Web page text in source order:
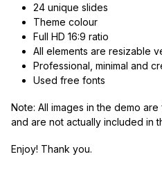
24 unique slides
Theme colour
Full HD 16:9 ratio
All elements are resizable
Professional, minimal and
Used free fonts
Note: All images in the demo
and are not actually included in
Enjoy! Thank you.